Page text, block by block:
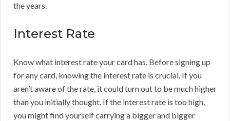
the years.
Interest Rate
Know what interest rate your card has. Before signing up
for any card, knowing the interest rate is crucial. If you
aren’t aware of the rate, it could turn out to be much higher
than you initially thought. If the interest rate is too high,
you might find yourself carrying a bigger and bigger